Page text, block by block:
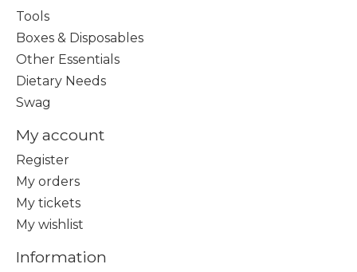
Tools
Boxes & Disposables
Other Essentials
Dietary Needs
Swag
My account
Register
My orders
My tickets
My wishlist
Information